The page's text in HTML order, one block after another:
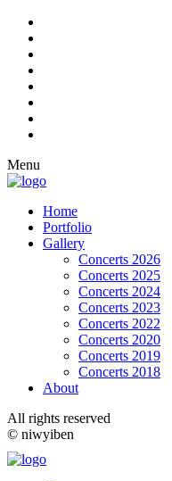
Menu
Home
Portfolio
Gallery
Concerts 2026
Concerts 2025
Concerts 2024
Concerts 2023
Concerts 2022
Concerts 2020
Concerts 2019
Concerts 2018
About
All rights reserved
© niwyiben